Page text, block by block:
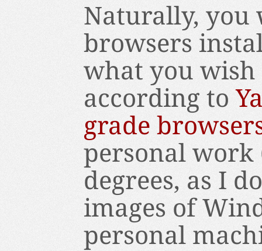
Naturally, you
browsers
what you
according to
grade
personal
degrees, as I
images of
personal